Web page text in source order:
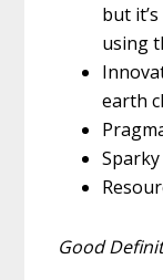
but
using
earth
Sparky
Good